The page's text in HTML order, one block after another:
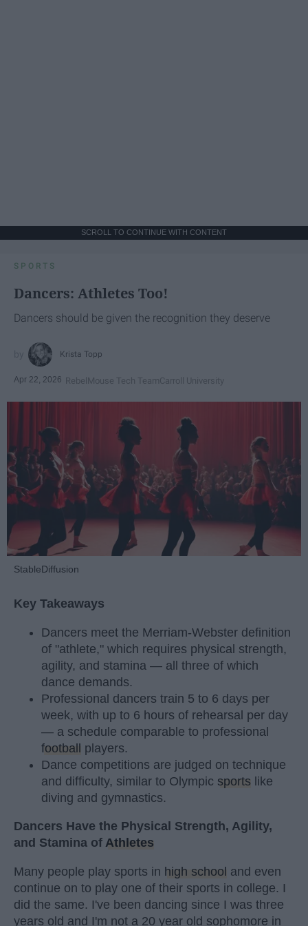
SCROLL TO CONTINUE WITH CONTENT
SPORTS
Dancers: Athletes Too!
Dancers should be given the recognition they deserve
Krista Topp
Apr 22, 2026 RebelMouse Tech TeamCarroll University
StableDiffusion
Key Takeaways
Dancers meet the Merriam-Webster definition
of "athlete," which requires physical strength,
agility, and stamina — all three of which
dance demands.
Professional dancers train 5 to 6 days per
week, with up to 6 hours of rehearsal per day
— a schedule comparable to professional
football players.
Dance competitions are judged on technique
and difficulty, similar to Olympic sports like
diving and gymnastics.
Dancers Have the Physical Strength, Agility,
and Stamina of Athletes
Many people play sports in high school and even
continue on to play one of their sports in college. I
did the same. I've been dancing since I was three
years old and I'm not a 20 year old sophomore in